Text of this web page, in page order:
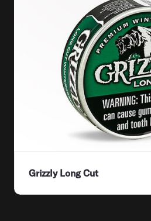
Grizzly Long Cut